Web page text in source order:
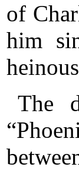
of
him
The